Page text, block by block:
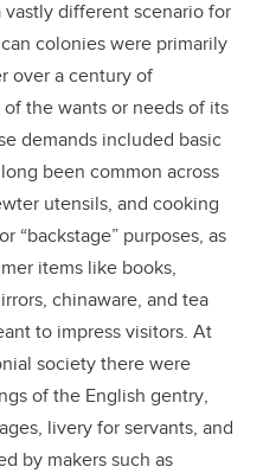
different scenario for
colonies were primarily
over a century of
the wants or needs of its
demands included basic
been common across
utensils, and cooking
“backstage” purposes, as
items like books,
chinaware, and tea
to impress visitors. At
society there were
of the English gentry,
livery for servants, and
by makers such as